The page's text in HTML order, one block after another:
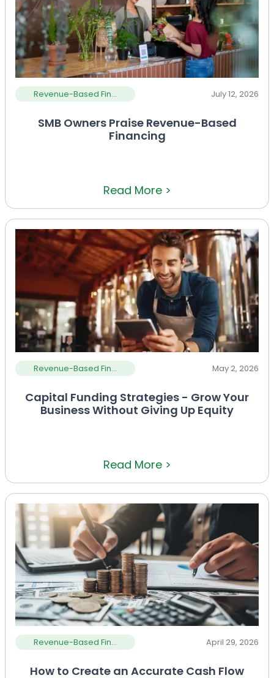
Revenue-Based Fin... July 12, 2026
SMB Owners Praise Revenue-Based
Financing
Read More >
Revenue-Based Fin... May 2, 2026
Capital Funding Strategies - Grow Your
Business Without Giving Up Equity
Read More >
Revenue-Based Fin... April 29, 2026
How to Create an Accurate Cash Flow